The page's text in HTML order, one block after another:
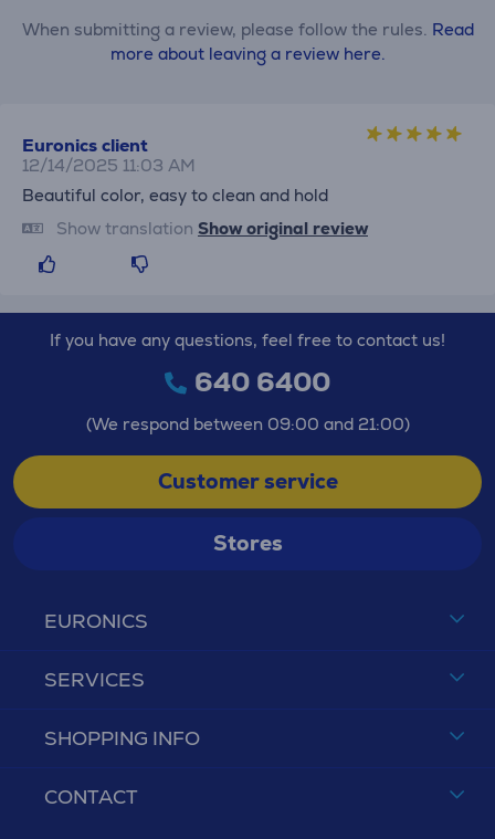
When submitting a review, please follow the rules. Read
more about leaving a review here.
Euronics client
12/14/2025 11:03 AM
Beautiful color, easy to clean and hold
Show translation Show original review
EURONICS
SERVICES
SHOPPING INFO
CONTACT
If you have any questions, feel free to contact us!
640 6400
(We respond between 09:00 and 21:00)
Customer service
Stores